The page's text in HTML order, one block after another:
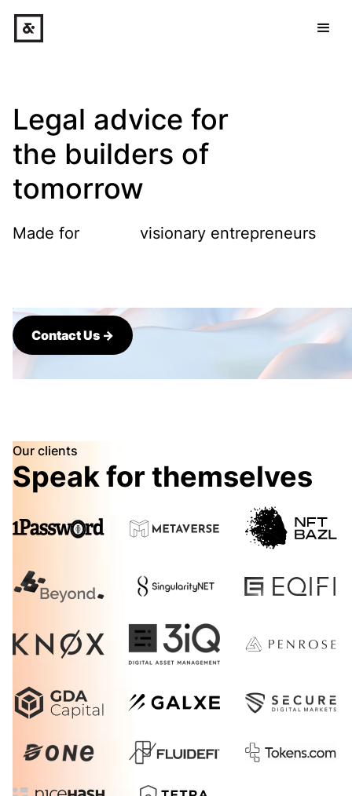
Legal advice for
the builders of
tomorrow
Made for
visionary entrepreneurs
artists
funds
visionary entrepreneurs
Contact Us →
Our clients
Speak for themselves